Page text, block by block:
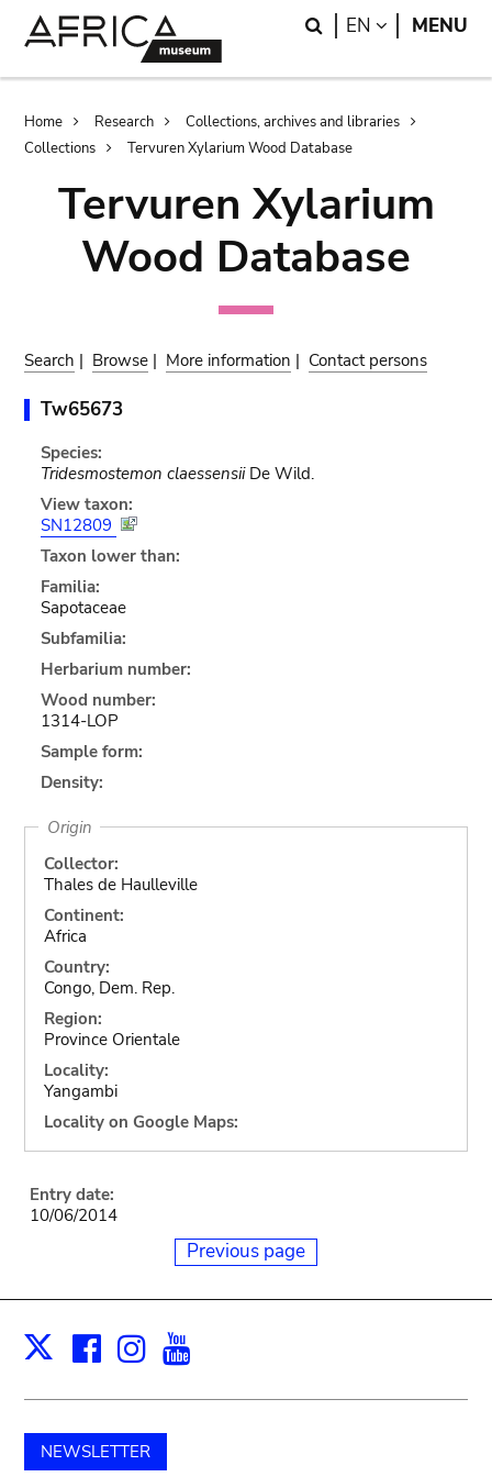
Search
EN LANGUAGE
MENU
Breadcrumb
Home Research
Collections, archives and libraries
Collections
Tervuren Xylarium Wood Database
Tervuren Xylarium
Wood Database
Search | Browse | More information | Contact persons
Tw65673
Species:
Tridesmostemon claessensiiDe Wild.
View taxon:
SN12809
Taxon lower than:
Familia:
Sapotaceae
Subfamilia:
Herbarium number:
Wood number:
1314-LOP
Sample form:
Density:
Origin
Collector:
Thales de Haulleville
Continent:
Africa
Country:
Congo, Dem. Rep.
Region:
Province Orientale
Locality:
Yangambi
Locality on Google Maps:
Entry date:
10/06/2014
Previous page
X Facebook
Instagram
NEWSLETTER